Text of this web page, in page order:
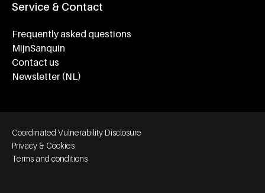
Service & Contact
Frequently asked questions
MijnSanquin
Contact us
Newsletter (NL)
Footer bottom navigation
Coordinated Vulnerability Disclosure
Privacy & Cookies
Terms and conditions